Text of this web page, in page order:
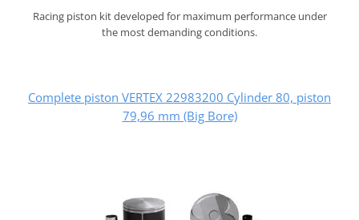
Racing piston kit developed for maximum performance under
the most demanding conditions.
Complete piston VERTEX 22983200 Cylinder 80, piston
79,96 mm (Big Bore)